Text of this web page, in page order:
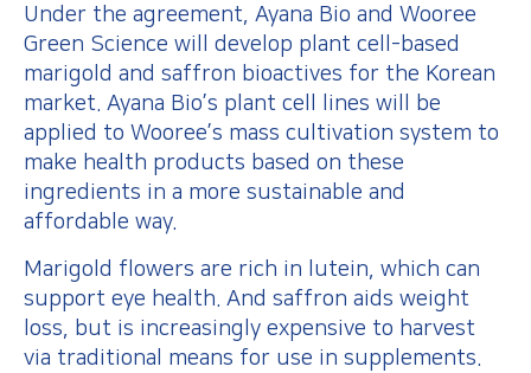
Under the agreement, Ayana Bio and Wooree
Green Science will develop plant cell-based
marigold and saffron bioactives for the Korean
market. Ayana Bio’s plant cell lines will be
applied to Wooree’s mass cultivation system to
make health products based on these
ingredients in a more sustainable and
affordable way.
Marigold flowers are rich in lutein, which can
support eye health. And saffron aids weight
loss, but is increasingly expensive to harvest
via traditional means for use in supplements.